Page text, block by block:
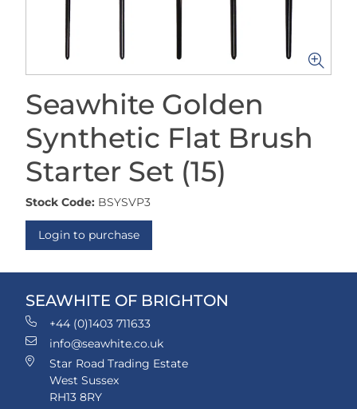
Seawhite Golden
Synthetic Flat Brush
Starter Set (15)
Stock Code: BSYSVP3
Login to purchase
SEAWHITE OF BRIGHTON
+44 (0)1403 711633
info@seawhite.co.uk
Star Road Trading Estate
West Sussex
RH13 8RY